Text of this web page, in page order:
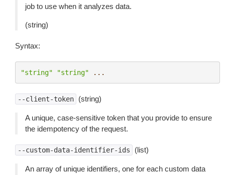
job to use when it analyzes data.
(string)
Syntax:
"string" "string" ...
--client-token (string)
A unique, case-sensitive token that you provide to ensure
the idempotency of the request.
--custom-data-identifier-ids (list)
An array of unique identifiers, one for each custom data